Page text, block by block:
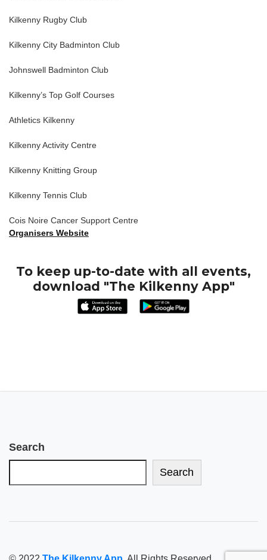
Kilkenny Rugby Club
Kilkenny City Badminton Club
Johnswell Badminton Club
Kilkenny’s Top Golf Courses
Athletics Kilkenny
Kilkenny Activity Centre
Kilkenny Knitting Group
Kilkenny Tennis Club
Cois Noire Cancer Support Centre
Organisers Website
To keep up-to-date with all events,
download "The Kilkenny App"
Search
Search